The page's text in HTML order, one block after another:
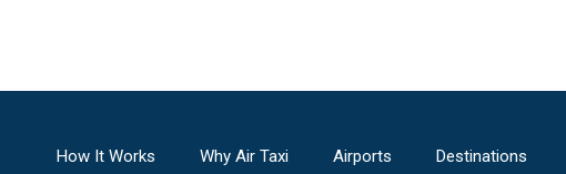
How It Works Why Air Taxi Airports Destinations